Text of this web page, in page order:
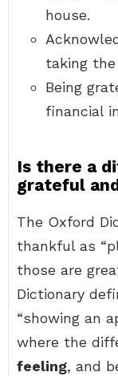
house.
taking
Being
financial
Is there a
grateful
The Oxford
thankful as
those are
Dictionary
“showing an
where the
feeling, and